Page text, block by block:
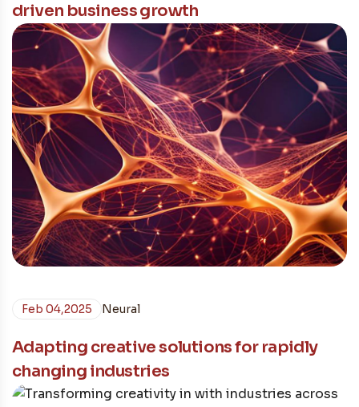
driven business growth
Feb 04,2025 Neural
Adapting creative solutions for rapidly
changing industries